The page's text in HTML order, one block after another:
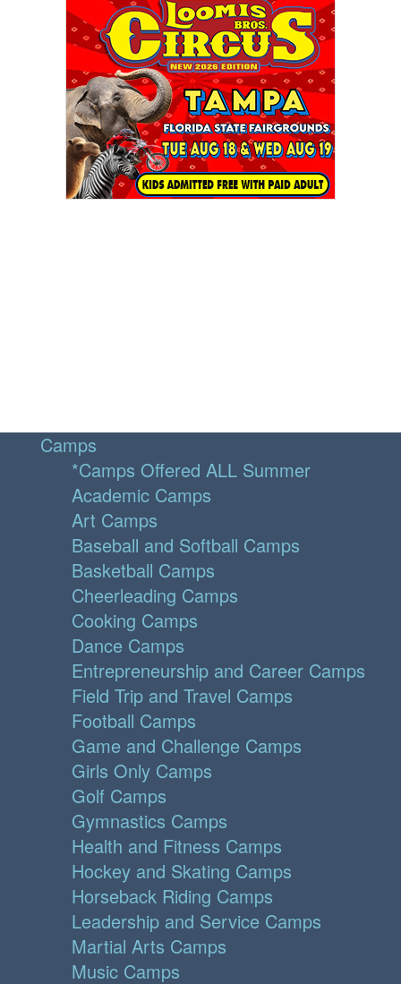
Camps
*Camps Offered ALL Summer
Academic Camps
Art Camps
Baseball and Softball Camps
Basketball Camps
Cheerleading Camps
Cooking Camps
Dance Camps
Entrepreneurship and Career Camps
Field Trip and Travel Camps
Football Camps
Game and Challenge Camps
Girls Only Camps
Golf Camps
Gymnastics Camps
Health and Fitness Camps
Hockey and Skating Camps
Horseback Riding Camps
Leadership and Service Camps
Martial Arts Camps
Music Camps